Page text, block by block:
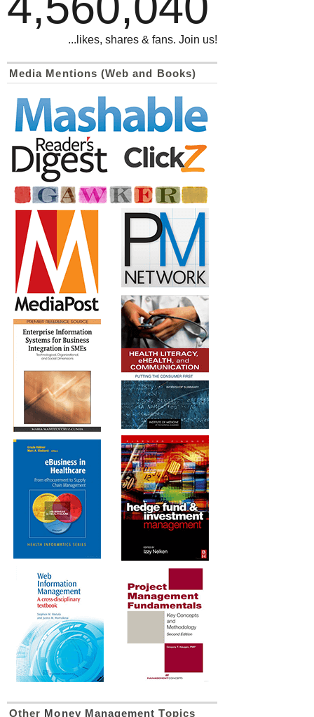
...likes, shares & fans. Join us!
Media Mentions (Web and Books)
Other Money Management Topics